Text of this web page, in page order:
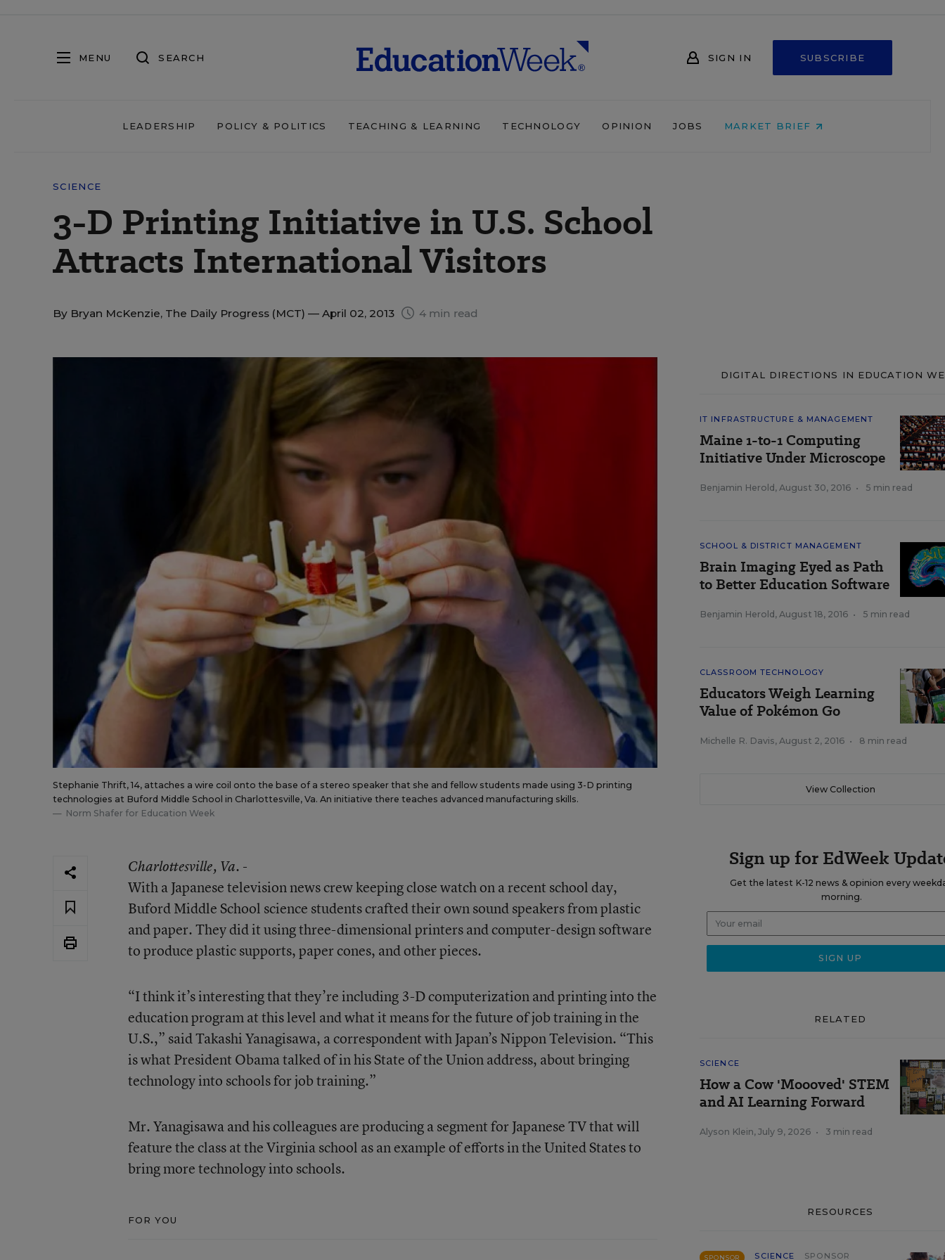
MENU SEARCH SIGN IN SUBSCRIBE
LEADERSHIP POLICY & POLITICS TEACHING & LEARNING TECHNOLOGY OPINION JOBS MARKET BRIEF
SCIENCE
3-D Printing Initiative in U.S. School
Attracts International Visitors
By Bryan McKenzie, The Daily Progress (MCT) — April 02, 2013 4 min read
Stephanie Thrift, 14, attaches a wire coil onto the base of a stereo speaker that she and fellow students made using 3-D printing
technologies at Buford Middle School in Charlottesville, Va. An initiative there teaches advanced manufacturing skills.
Norm Shafer for Education Week
Charlottesville, Va. -
With a Japanese television news crew keeping close watch on a recent school day,
Buford Middle School science students crafted their own sound speakers from plastic
and paper. They did it using three-dimensional printers and computer-design software
to produce plastic supports, paper cones, and other pieces.
“I think it’s interesting that they’re including 3-D computerization and printing into the
education program at this level and what it means for the future of job training in the
U.S.,” said Takashi Yanagisawa, a correspondent with Japan’s Nippon Television. “This
is what President Obama talked of in his State of the Union address, about bringing
technology into schools for job training.”
Mr. Yanagisawa and his colleagues are producing a segment for Japanese TV that will
feature the class at the Virginia school as an example of efforts in the United States to
bring more technology into schools.
FOR YOU
DIGITAL DIRECTIONS IN EDUCATION
IT INFRASTRUCTURE & MANAGEMENT
Maine 1-to-1 Computing
Initiative Under Microscope
Benjamin Herold , August 30, 2016 • 5 min read
SCHOOL & DISTRICT MANAGEMENT
Brain Imaging Eyed as Path
to Better Education Software
Benjamin Herold , August 18, 2016 • 5 min read
CLASSROOM TECHNOLOGY
Educators Weigh Learning
Value of Pokémon Go
Michelle R. Davis, August 2, 2016 • 8 min read
View Collection
Sign up for EdWeek
Get the latest K-12 news & opinion every
morning.
RELATED
SCIENCE
How a Cow 'Moooved' STEM
and AI Learning Forward
Alyson Klein, July 9, 2026 • 3 min read
RESOURCES
SPONSOR SCIENCE SPONSOR